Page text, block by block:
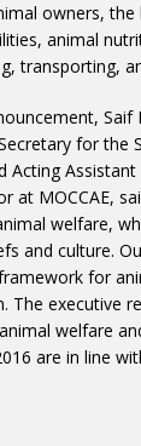
owners, the
animal
transporting,
Saif
for the
Acting
at MOCCAE,
welfare,
and culture.
for
The executive
welfare
are in line